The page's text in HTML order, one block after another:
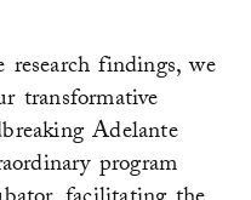
findings, we
transformative
Adelante
program